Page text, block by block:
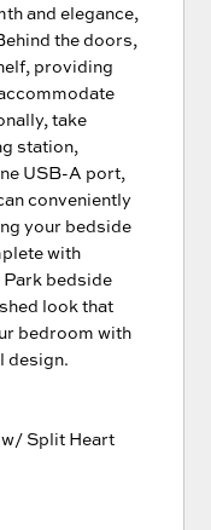
and elegance,
the doors,
providing
take
station,
USB-A port,
conveniently
your bedside
with
Park bedside
look that
bedroom with
design.
Split Heart